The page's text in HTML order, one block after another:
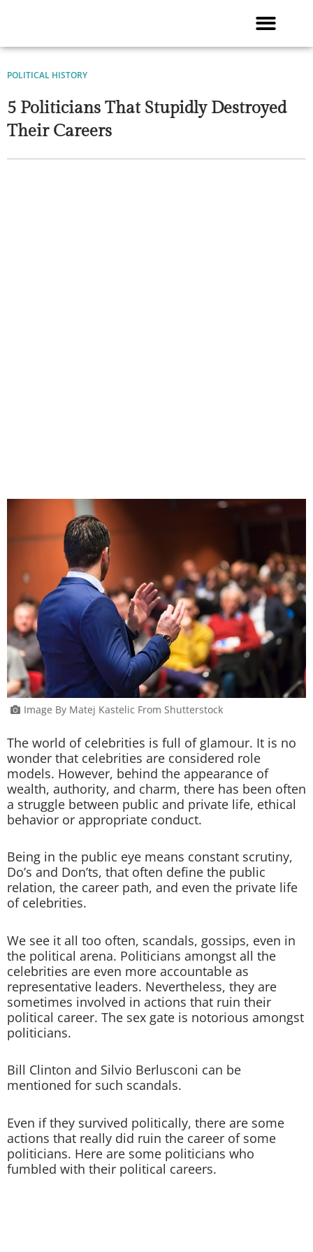
POLITICAL HISTORY
5 Politicians That Stupidly Destroyed
Their Careers
Image By Matej Kastelic From Shutterstock
The world of celebrities is full of glamour. It is no
wonder that celebrities are considered role
models. However, behind the appearance of
wealth, authority, and charm, there has been often
a struggle between public and private life, ethical
behavior or appropriate conduct.
Being in the public eye means constant scrutiny,
Do’s and Don’ts, that often define the public
relation, the career path, and even the private life
of celebrities.
We see it all too often, scandals, gossips, even in
the political arena. Politicians amongst all the
celebrities are even more accountable as
representative leaders. Nevertheless, they are
sometimes involved in actions that ruin their
political career. The sex gate is notorious amongst
politicians.
Bill Clinton and Silvio Berlusconi can be
mentioned for such scandals.
Even if they survived politically, there are some
actions that really did ruin the career of some
politicians. Here are some politicians who
fumbled with their political careers.